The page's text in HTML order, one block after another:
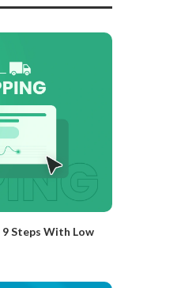
Steps With Low